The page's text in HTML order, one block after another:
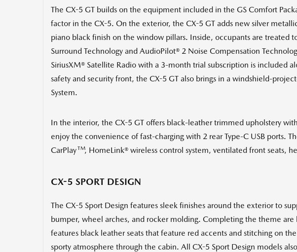
The CX-5 GT builds on the equipment included in the GS Comfort
factor in the CX-5. On the exterior, the CX-5 GT adds new silver
piano black finish on the window pillars. Inside, occupants are treated
Surround Technology and AudioPilot® 2 Noise Compensation
SiriusXM® Satellite Radio with a 3-month trial subscription is included
safety and security front, the CX-5 GT also brings in a windshield-
System.
In the interior, the CX-5 GT offers black-leather trimmed upholstery
enjoy the convenience of fast-charging with 2 rear Type-C USB ports.
CarPlayTM, HomeLink® wireless control system, ventilated front seats,
CX-5 SPORT DESIGN
The CX-5 Sport Design features sleek finishes around the exterior to
bumper, wheel arches, and rocker molding. Completing the theme
features black leather seats that feature red accents and stitching on
sporty atmosphere through the cabin. All CX-5 Sport Design models